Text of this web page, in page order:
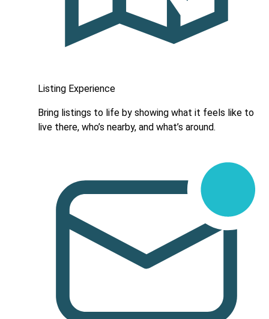
Listing Experience
Bring listings to life by showing what it feels like to
live there, who’s nearby, and what’s around.